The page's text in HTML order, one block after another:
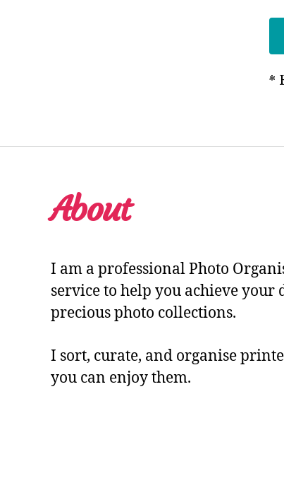
*
About
I am a professional Photo
service to help you achieve your
precious photo collections.
I sort, curate, and organise
you can enjoy them.